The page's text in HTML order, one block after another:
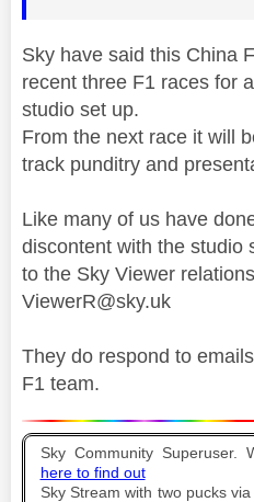
Sky have said this China
recent three F1 races for
studio set up.
From the next race it will
track punditry and
Like many of us have
discontent with the studio
to the Sky Viewer
ViewerR@sky.uk
They do respond to
F1 team.
Sky Community Superuser.
here to find out
Sky Stream with two pucks